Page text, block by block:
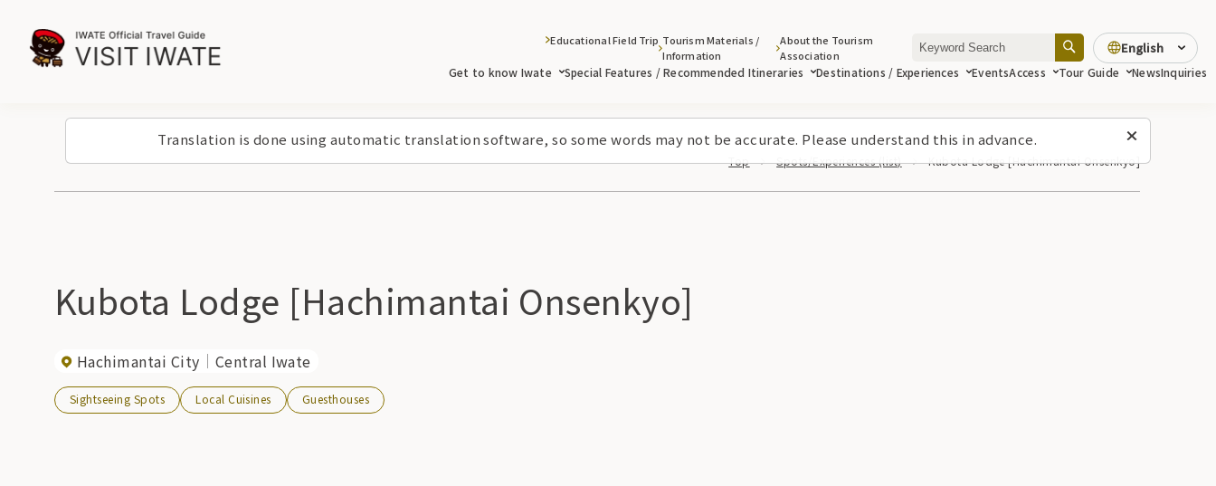
Translation is done using automatic translation software, so some words may not be accurate. Please understand this in advance.
Get to know Iwate Special Features / Recommended Itineraries Destinations / Experiences EventsAccess Tour Guide NewsInquiries
Educational Field Trip Tourism Materials /
Information
About the Tourism
Association
English
Top Spots/Experiences (list) Kubota Lodge [Hachimantai Onsenkyo]
Kubota Lodge [Hachimantai Onsenkyo]
Hachimantai City Central Iwate
Sightseeing Spots Local Cuisines Guesthouses